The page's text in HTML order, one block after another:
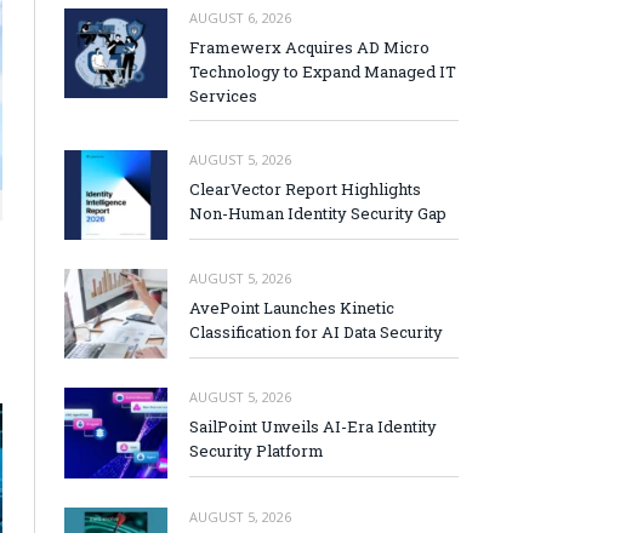
AUGUST 6, 2026
Framewerx Acquires AD Micro
Technology to Expand Managed IT
Services
AUGUST 5, 2026
ClearVector Report Highlights
Non-Human Identity Security Gap
AUGUST 5, 2026
AvePoint Launches Kinetic
Classification for AI Data Security
AUGUST 5, 2026
SailPoint Unveils AI-Era Identity
Security Platform
AUGUST 5, 2026